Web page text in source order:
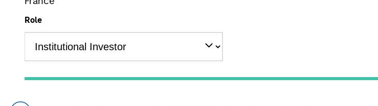
Role
YEARS OF INDUSTRY EXPERIENCE
Years